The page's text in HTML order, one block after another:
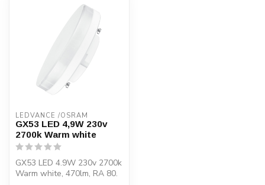
LEDVANCE /OSRAM
GX53 LED 4,9W 230v
2700k Warm white
GX53 LED 4.9W 230v 2700k
Warm white, 470lm, RA 80.